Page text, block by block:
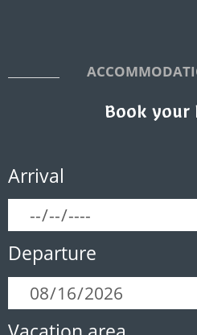
Book your
Arrival
Departure